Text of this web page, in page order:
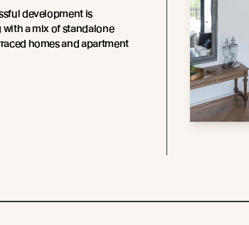
development is
a mix of standalone
homes and apartment